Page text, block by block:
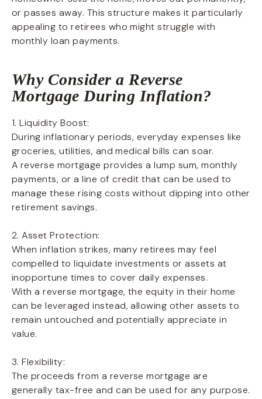
or passes away. This structure makes it particularly
appealing to retirees who might struggle with
monthly loan payments.
Why Consider a Reverse
Mortgage During Inflation?
1. Liquidity Boost:
During inflationary periods, everyday expenses like
groceries, utilities, and medical bills can soar.
A reverse mortgage provides a lump sum, monthly
payments, or a line of credit that can be used to
manage these rising costs without dipping into other
retirement savings.
2. Asset Protection:
When inflation strikes, many retirees may feel
compelled to liquidate investments or assets at
inopportune times to cover daily expenses.
With a reverse mortgage, the equity in their home
can be leveraged instead, allowing other assets to
remain untouched and potentially appreciate in
value.
3. Flexibility:
The proceeds from a reverse mortgage are
generally tax-free and can be used for any purpose.